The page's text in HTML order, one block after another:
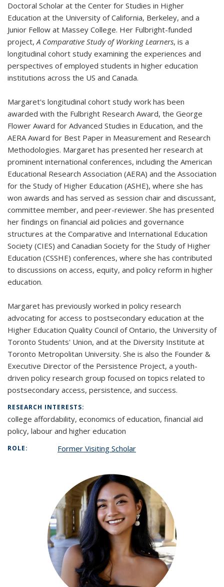
Doctoral Scholar at the Center for Studies in Higher
Education at the University of California, Berkeley, and a
Junior Fellow at Massey College. Her Fulbright-funded
project,A Comparative Study of Working Learners, is a
longitudinal cohort study examining the experiences and
perspectives of employed students in higher education
institutions across the US and Canada.
Margaret's longitudinal cohort study work has been
awarded with the Fulbright Research Award, the George
Flower Award for Advanced Studies in Education, and the
AERA Award for Best Paper in Measurement and Research
Methodologies. Margaret has presented her research at
prominent international conferences, including the American
Educational Research Association (AERA) and the Association
for the Study of Higher Education (ASHE), where she has
won awards and has served as session chair and discussant,
committee member, and peer-reviewer. She has presented
her findings on financial aid policies and governance
structures at the Comparative and International Education
Society (CIES) and Canadian Society for the Study of Higher
Education (CSSHE) conferences, where she has contributed
to discussions on access, equity, and policy reform in higher
education.
Margaret has previously worked in policy research
advocating for access to postsecondary education at the
Higher Education Quality Council of Ontario, the University of
Toronto Students' Union, and at the Diversity Institute at
Toronto Metropolitan University. She is also the Founder &
Executive Director of the Persistence Project, a youth-
driven policy research group focused on topics related to
postsecondary access, persistence, and success.
RESEARCH INTERESTS:
college affordability, economics of education, financial aid
policy, labour and higher education
ROLE: Former Visiting Scholar